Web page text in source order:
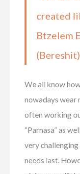
created
Btzelem
(Bereshit)
We all know
nowadays wear
often working
“Parnasa” as
very
needs last.